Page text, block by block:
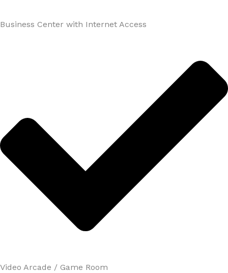
Business Center with Internet Access
Video Arcade / Game Room